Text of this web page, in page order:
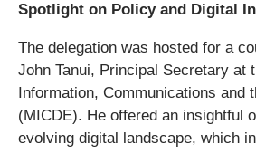
Spotlight on Policy and Digital
The delegation was hosted for a
John Tanui, Principal Secretary at
Information, Communications and
(MICDE). He offered an insightful
evolving digital landscape, which